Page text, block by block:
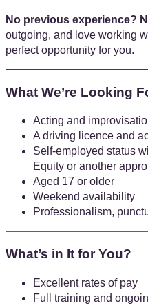
No previous experience?
outgoing, and love working
perfect opportunity for you.
What We’re Looking
Acting and
A driving licence and
Self-employed status
Equity or another
Aged 17 or older
Weekend availability
Professionalism,
What’s in It for You?
Excellent rates of pay
Full training and